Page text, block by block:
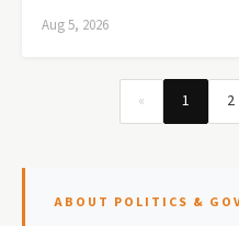
Aug 5, 2026
« 1 2
ABOUT POLITICS &